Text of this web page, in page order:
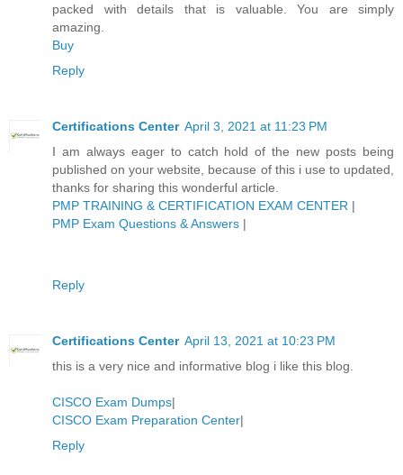
packed with details that is valuable. You are simply
amazing.
Buy
Reply
Certifications Center April 3, 2021 at 11:23 PM
I am always eager to catch hold of the new posts being
published on your website, because of this i use to updated,
thanks for sharing this wonderful article.
PMP TRAINING & CERTIFICATION EXAM CENTER |
PMP Exam Questions & Answers |
Reply
Certifications Center April 13, 2021 at 10:23 PM
this is a very nice and informative blog i like this blog.
CISCO Exam Dumps|
CISCO Exam Preparation Center|
Reply